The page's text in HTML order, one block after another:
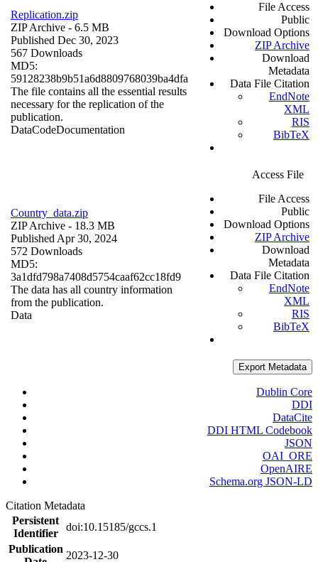
Replication.zip
ZIP Archive - 6.5 MB
Published Dec 30, 2023
567 Downloads
MD5:
59128238b9b51a6d8809768039ba4dfa
The file contains all the essential results
necessary for the replication of the
publication.
DataCodeDocumentation
File Access
Public
Download Options
ZIP Archive
Download
Metadata
Data File Citation
EndNote
XML
RIS
BibTeX
Country_data.zip
ZIP Archive - 18.3 MB
Published Apr 30, 2024
572 Downloads
MD5:
3a1dfd798a7408d5754caaf62cc18fd9
The data has all country information
from the publication.
Data
Access File
File Access
Public
Download Options
ZIP Archive
Download
Metadata
Data File Citation
EndNote
XML
RIS
BibTeX
Export Metadata
Dublin Core
DDI
DataCite
DDI HTML Codebook
JSON
OAI_ORE
OpenAIRE
Schema.org JSON-LD
Citation Metadata
Persistent
Identifier
doi:10.15185/gccs.1
Publication
2023-12-30